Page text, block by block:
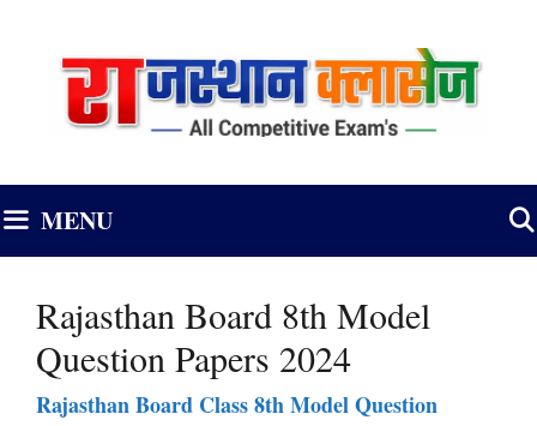
MENU
Rajasthan Board 8th Model
Question Papers 2024
Rajasthan Board Class 8th Model Question